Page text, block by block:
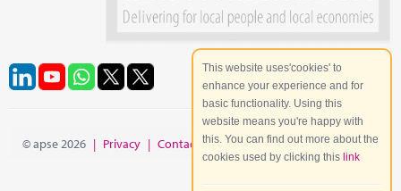
© apse 2026 | Privacy | Contact | Site Map
This website uses'cookies' to
enhance your experience and for
basic functionality. Using this
website means you're happy with
this. You can find out more about the
cookies used by clicking this link